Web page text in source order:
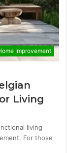
Improvement
Living
living
For those